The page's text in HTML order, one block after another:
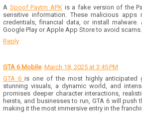
A Spoof Paytm APKis a fake version of the
sensitive information. These malicious
credentials, financial data, or install
Google Play or Apple App Store to avoid scams.
Reply
GTA 6 Mobile March 18, 2025 at 3:45 PM
GTA 6 is one of the most highly anticipated
stunning visuals, a dynamic world, and
promises deeper character interactions,
heists, and businesses to run, GTA 6 will
making it the most immersive entry in the